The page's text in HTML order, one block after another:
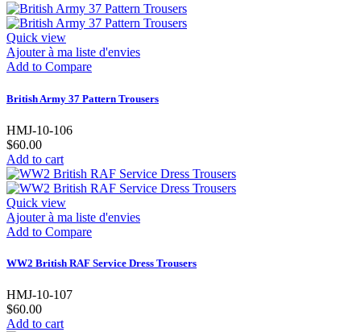
Quick view
Ajouter à ma liste d'envies
Add to Compare
British Army 37 Pattern Trousers
HMJ-10-106
$60.00
Add to cart
Quick view
Ajouter à ma liste d'envies
Add to Compare
WW2 British RAF Service Dress Trousers
HMJ-10-107
$60.00
Add to cart